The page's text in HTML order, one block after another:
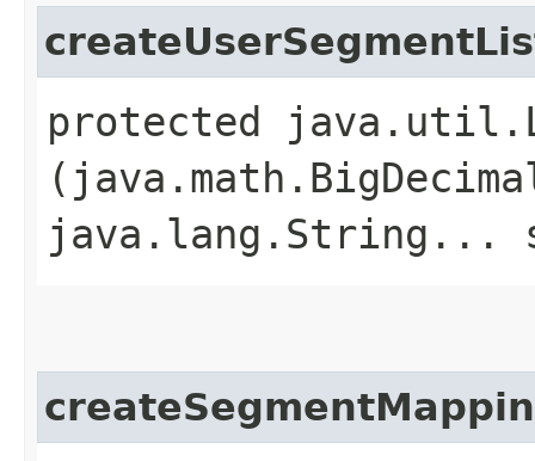
protected
java.lang.String...